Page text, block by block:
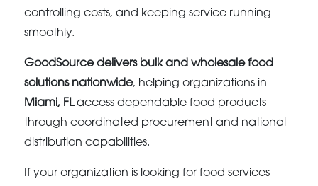
controlling costs, and keeping service running
smoothly.
GoodSource delivers bulk and wholesale food
solutions nationwide, helping organizations in
Miami, FLaccess dependable food products
through coordinated procurement and national
distribution capabilities.
If your organization is looking for food services